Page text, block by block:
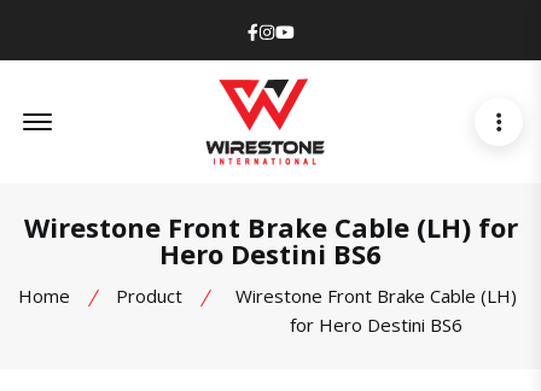
Facebook
Instagram
Youtube
Wirestone Front Brake Cable (LH) for
Hero Destini BS6
Home Product
Wirestone Front Brake Cable (LH)
for Hero Destini BS6